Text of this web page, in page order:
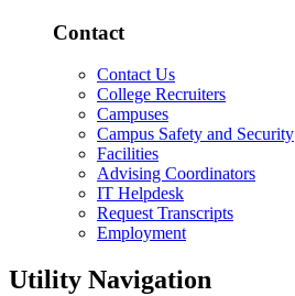
Contact
Contact Us
College Recruiters
Campuses
Campus Safety and Security
Facilities
Advising Coordinators
IT Helpdesk
Request Transcripts
Employment
Utility Navigation